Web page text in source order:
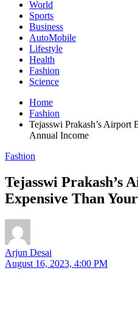
World
Sports
Business
AutoMobile
Lifestyle
Health
Fashion
Science
Home
Fashion
Tejasswi Prakash’s Airport
Annual Income
Fashion
Tejasswi Prakash’s
Expensive Than
Arjun Desai
August 16, 2023, 4:00 PM